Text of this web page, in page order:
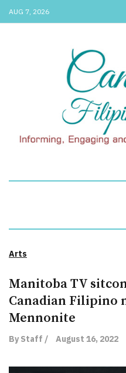
AUG 7, 2026
Arts
Manitoba TV
Canadian Filipino
Mennonite
By Staff / August 16, 2022